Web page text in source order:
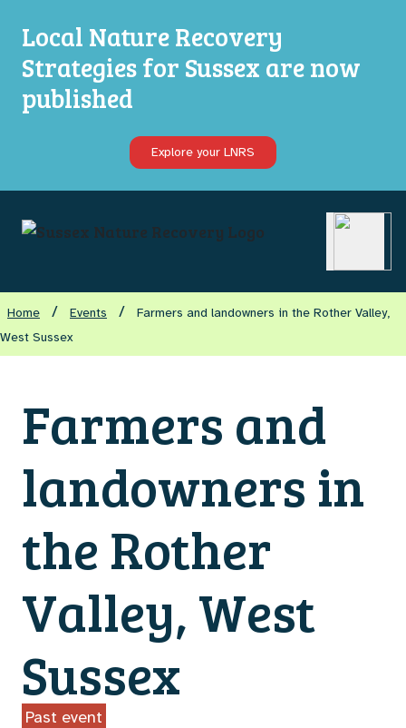
Local Nature Recovery
Strategies for Sussex are now
published
Explore your LNRS
Home / Events /
Farmers and landowners in the Rother Valley,
West Sussex
Farmers and
landowners in
the Rother
Valley, West
Sussex
Past event